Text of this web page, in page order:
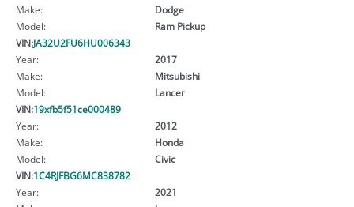
Make:
Dodge
Model:
Ram Pickup
VIN:JA32U2FU6HU006343
Year:
2017
Make:
Mitsubishi
Model:
Lancer
VIN:19xfb5f51ce000489
Year:
2012
Make:
Honda
Model:
Civic
VIN:1C4RJFBG6MC838782
Year:
2021